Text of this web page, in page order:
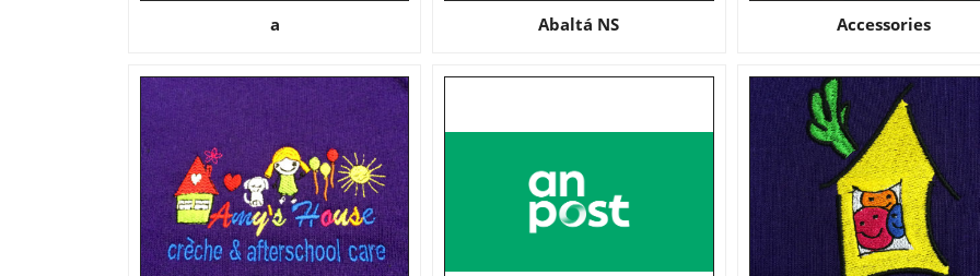
a Abaltá NS Accessories